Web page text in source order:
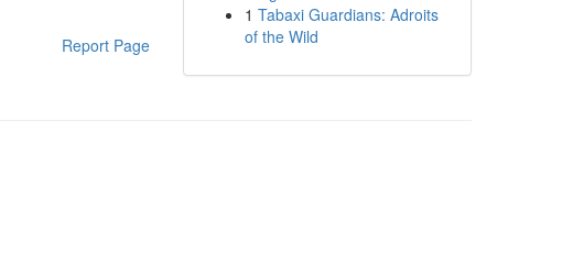
Report Page
1 Tabaxi Guardians: Adroits
of the Wild